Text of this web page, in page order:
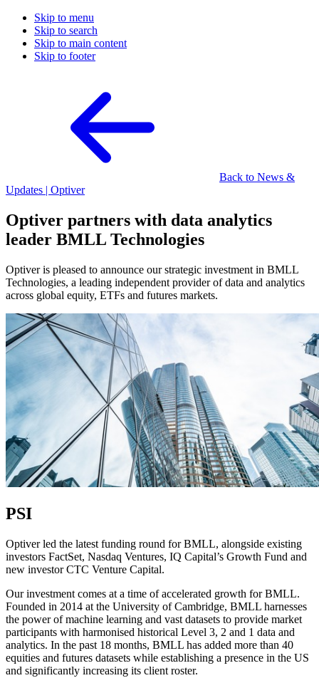
Skip to menu
Skip to search
Skip to main content
Skip to footer
Back to News &
Updates | Optiver
Optiver partners with data analytics
leader BMLL Technologies
Optiver is pleased to announce our strategic investment in BMLL
Technologies, a leading independent provider of data and analytics
across global equity, ETFs and futures markets.
PSI
Optiver led the latest funding round for BMLL, alongside existing
investors FactSet, Nasdaq Ventures, IQ Capital’s Growth Fund and
new investor CTC Venture Capital.
Our investment comes at a time of accelerated growth for BMLL.
Founded in 2014 at the University of Cambridge, BMLL harnesses
the power of machine learning and vast datasets to provide market
participants with harmonised historical Level 3, 2 and 1 data and
analytics. In the past 18 months, BMLL has added more than 40
equities and futures datasets while establishing a presence in the US
and significantly increasing its client roster.